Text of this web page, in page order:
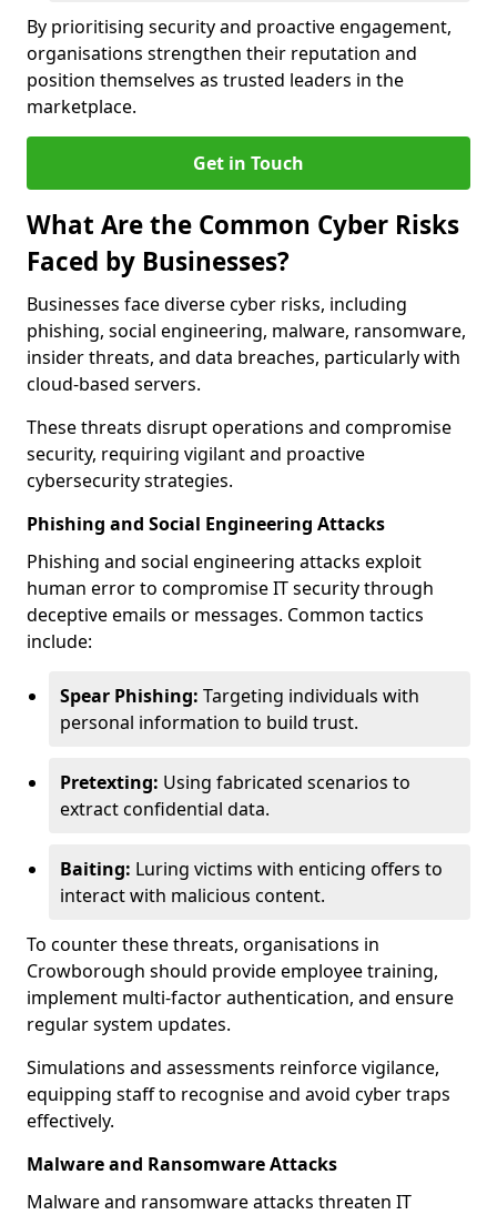
By prioritising security and proactive engagement,
organisations strengthen their reputation and
position themselves as trusted leaders in the
marketplace.
Get in Touch
What Are the Common Cyber Risks
Faced by Businesses?
Businesses face diverse cyber risks, including
phishing, social engineering, malware, ransomware,
insider threats, and data breaches, particularly with
cloud-based servers.
These threats disrupt operations and compromise
security, requiring vigilant and proactive
cybersecurity strategies.
Phishing and Social Engineering Attacks
Phishing and social engineering attacks exploit
human error to compromise IT security through
deceptive emails or messages. Common tactics
include:
Spear Phishing: Targeting individuals with
personal information to build trust.
Pretexting: Using fabricated scenarios to
extract confidential data.
Baiting: Luring victims with enticing offers to
interact with malicious content.
To counter these threats, organisations in
Crowborough should provide employee training,
implement multi-factor authentication, and ensure
regular system updates.
Simulations and assessments reinforce vigilance,
equipping staff to recognise and avoid cyber traps
effectively.
Malware and Ransomware Attacks
Malware and ransomware attacks threaten IT